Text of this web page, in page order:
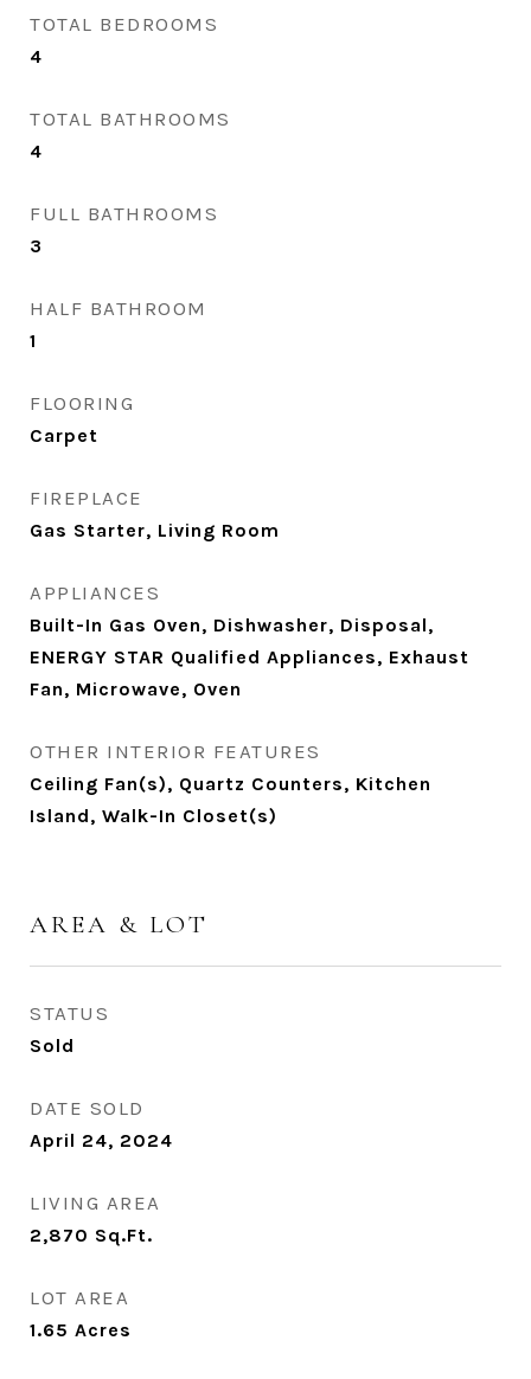
TOTAL BEDROOMS
4
TOTAL BATHROOMS
4
FULL BATHROOMS
3
HALF BATHROOM
1
FLOORING
Carpet
FIREPLACE
Gas Starter, Living Room
APPLIANCES
Built-In Gas Oven, Dishwasher, Disposal,
ENERGY STAR Qualified Appliances, Exhaust
Fan, Microwave, Oven
OTHER INTERIOR FEATURES
Ceiling Fan(s), Quartz Counters, Kitchen
Island, Walk-In Closet(s)
AREA & LOT
STATUS
Sold
DATE SOLD
April 24, 2024
LIVING AREA
2,870 Sq.Ft.
LOT AREA
1.65 Acres